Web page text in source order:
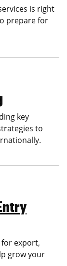
is right
prepare for
key
to
export,
grow your